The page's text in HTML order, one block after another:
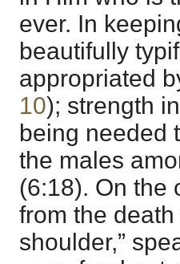
ever. In
beautifully
appropriated
10); strength
being needed
the males
(6:18). On the
from the
shoulder,”